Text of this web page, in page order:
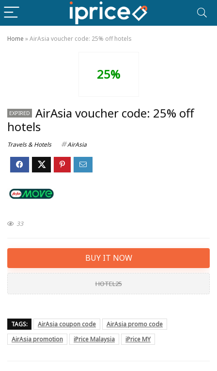
Home »AirAsia voucher code: 25% off hotels
25%
EXPIRED
AirAsia voucher code: 25% off
hotels
Travels & Hotels AirAsia
33
BUY IT NOW
HOTEL25
TAGS: AirAsia coupon code
AirAsia promo code
AirAsia promotion
iPrice Malaysia iPrice MY